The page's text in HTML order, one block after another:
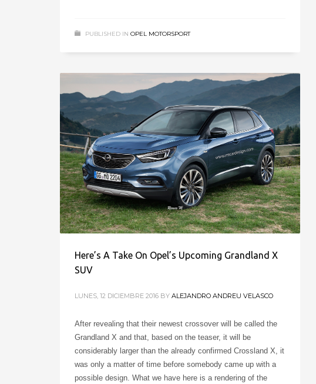
PUBLISHED IN OPEL MOTORSPORT
Here’s A Take On Opel’s Upcoming Grandland X
SUV
LUNES, 12 DICIEMBRE 2016 BY ALEJANDRO ANDREU VELASCO
After revealing that their newest crossover will be called the
Grandland X and that, based on the teaser, it will be
considerably larger than the already confirmed Crossland X, it
was only a matter of time before somebody came up with a
possible design. What we have here is a rendering of the